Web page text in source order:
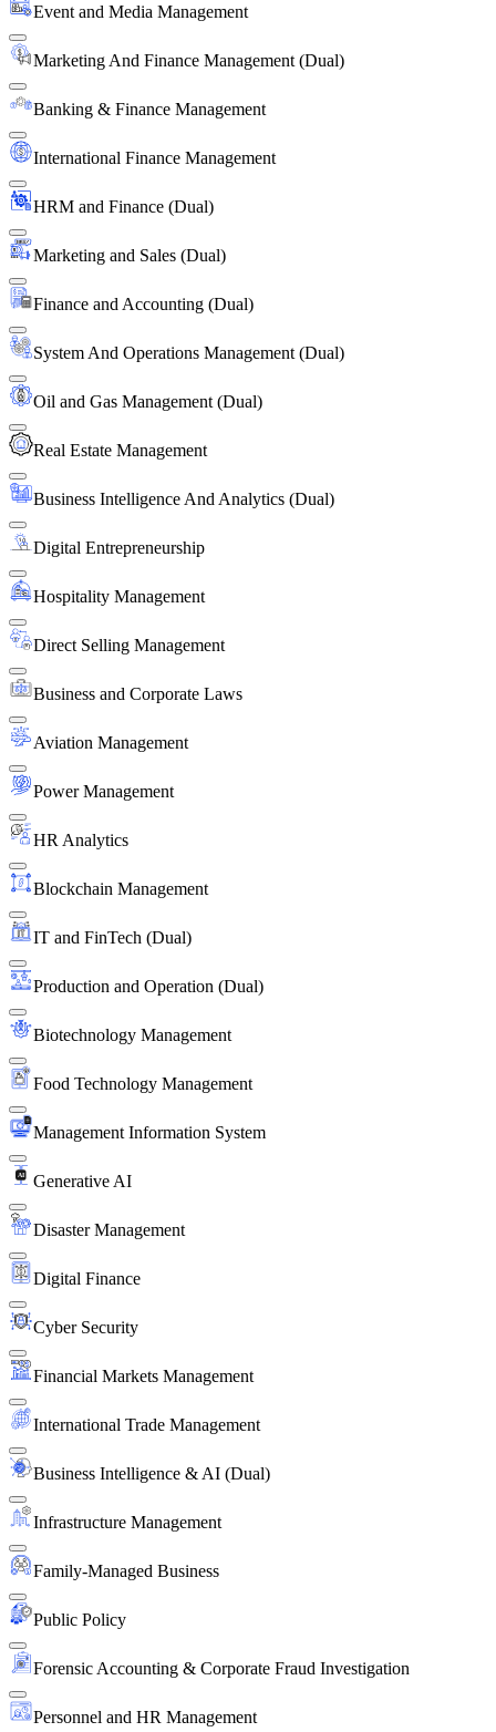
Event and Media Management
Marketing And Finance Management (Dual)
Banking & Finance Management
International Finance Management
HRM and Finance (Dual)
Marketing and Sales (Dual)
Finance and Accounting (Dual)
System And Operations Management (Dual)
Oil and Gas Management (Dual)
Real Estate Management
Business Intelligence And Analytics (Dual)
Digital Entrepreneurship
Hospitality Management
Direct Selling Management
Business and Corporate Laws
Aviation Management
Power Management
HR Analytics
Blockchain Management
IT and FinTech (Dual)
Production and Operation (Dual)
Biotechnology Management
Food Technology Management
Management Information System
Generative AI
Disaster Management
Digital Finance
Cyber Security
Financial Markets Management
International Trade Management
Business Intelligence & AI (Dual)
Infrastructure Management
Family-Managed Business
Public Policy
Forensic Accounting & Corporate Fraud Investigation
Personnel and HR Management